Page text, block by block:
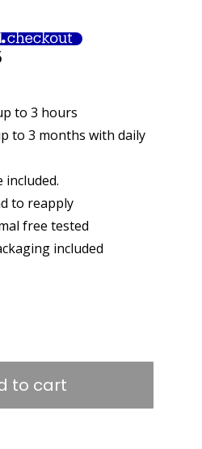
is:
€14.95.
to 3 hours
to 3 months with daily
included.
to reapply
free tested
included
to cart